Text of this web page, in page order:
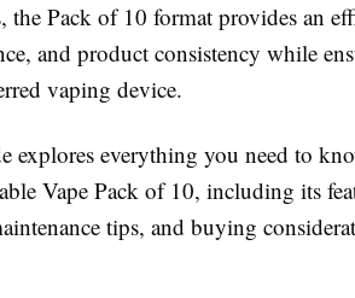
the Pack of 10 format provides an
and product consistency while
vaping device.
explores everything you need to
Vape Pack of 10, including its
tips, and buying